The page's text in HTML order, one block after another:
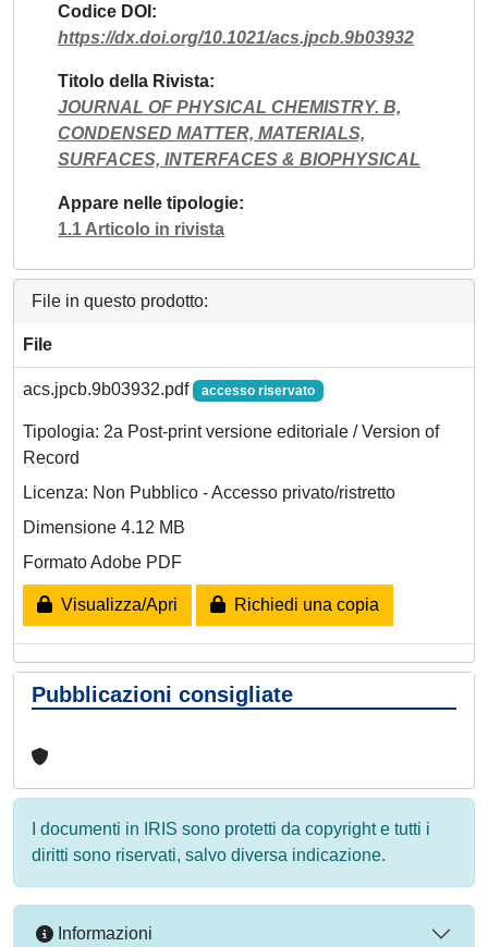
Codice DOI
https://dx.doi.org/10.1021/acs.jpcb.9b03932
Titolo della Rivista
JOURNAL OF PHYSICAL CHEMISTRY. B,
CONDENSED MATTER, MATERIALS,
SURFACES, INTERFACES & BIOPHYSICAL
Appare nelle tipologie
1.1 Articolo in rivista
File in questo prodotto:
File
acs.jpcb.9b03932.pdf accesso riservato
Tipologia: 2a Post-print versione editoriale / Version of
Record
Licenza: Non Pubblico - Accesso privato/ristretto
Dimensione 4.12 MB
Formato Adobe PDF
Visualizza/Apri Richiedi una copia
Pubblicazioni consigliate
I documenti in IRIS sono protetti da copyright e tutti i
diritti sono riservati, salvo diversa indicazione.
Informazioni